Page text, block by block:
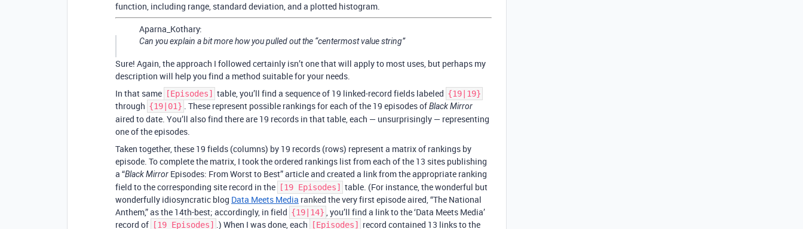
function, including range, standard deviation, and a plotted histogram.
Aparna_Kothary:
Can you explain a bit more how you pulled out the “centermost value string”
Sure! Again, the approach I followed certainly isn’t one that will apply to most uses, but perhaps my
description will help you find a method suitable for your needs.
In that same
[Episodes] table, you’ll find a sequence of 19 linked-record fields labeled {19|19}
through {19|01} . These represent possible rankings for each of the 19 episodes ofBlack Mirror
aired to date. You’ll also find there are 19 records in that table, each — unsurprisingly — representing
one of the episodes.
Taken together, these 19 fields (columns) by 19 records (rows) represent a matrix of rankings by
episode. To complete the matrix, I took the ordered rankings list from each of the 13 sites publishing
a “Black Mirror Episodes: From Worst to Best” article and created a link from the appropriate ranking
field to the corresponding site record in the
[19 Episodes]
table. (For instance, the wonderful but
wonderfully idiosyncratic blog Data Meets Media ranked the very first episode aired, “The National
Anthem,” as the 14th-best; accordingly, in field {19|14} , you’ll find a link to the ‘Data Meets Media’
record of
[19 Episodes] .) When I was done, each [Episodes] record contained 13 links to the